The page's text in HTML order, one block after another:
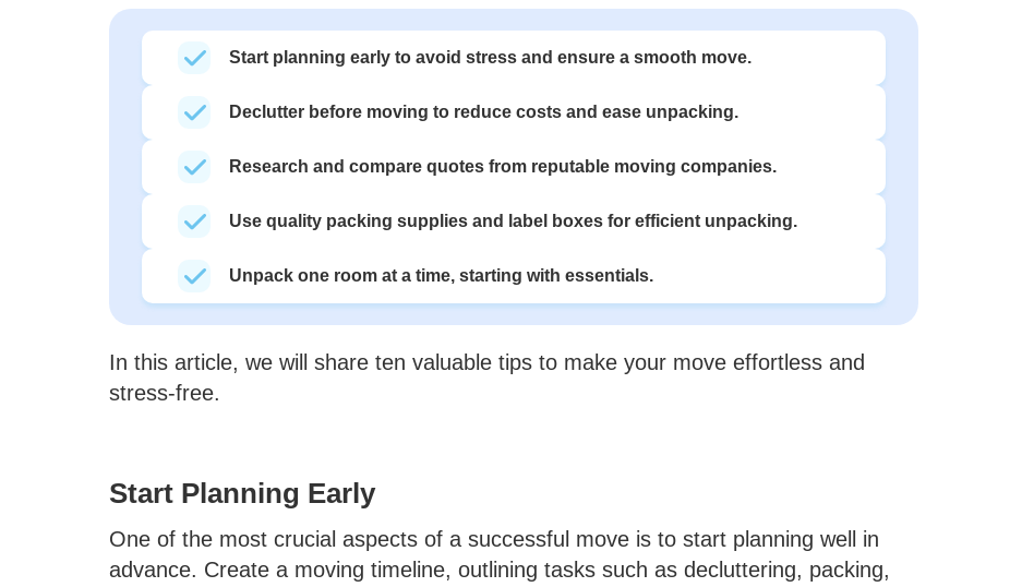
Start planning early to avoid stress and ensure a smooth move.
Declutter before moving to reduce costs and ease unpacking.
Research and compare quotes from reputable moving companies.
Use quality packing supplies and label boxes for efficient unpacking.
Unpack one room at a time, starting with essentials.
In this article, we will share ten valuable tips to make your move effortless and
stress-free.
Start Planning Early
One of the most crucial aspects of a successful move is to start planning well in
advance. Create a moving timeline, outlining tasks such as decluttering, packing,